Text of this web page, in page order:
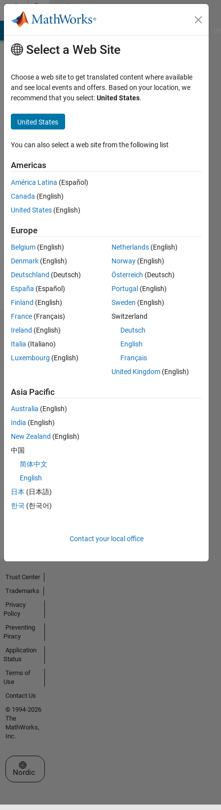
Skip to contentCommunity
Profile
McGuffin
Last
years
ago
Active
since
Following:
Badges
Bruce
McGuffin's
MATLAB
Answers
Badges
All
Thankful Level 1
23 Oct 2020
Select a Web Site
Choose a web site to get translated content where available
and see local events and offers. Based on your location, we
recommend that you select:United States.
United States
You can also select a web site from the following list
Americas
América Latina (Español)
Canada (English)
United States (English)
Europe
Belgium (English)
Denmark (English)
Deutschland (Deutsch)
España (Español)
Finland (English)
France (Français)
Ireland (English)
Italia (Italiano)
Luxembourg (English)
Netherlands (English)
Norway (English)
Österreich (Deutsch)
Portugal (English)
Sweden (English)
Switzerland
Deutsch
English
Français
United Kingdom (English)
Asia Pacific
Australia (English)
India (English)
New Zealand (English)
中国
简体中文
English
日本 (日本語)
한국 (한국어)
Contact your local office
Trust Center
Trademarks
Privacy
Policy
Preventing
Piracy
Application
Status
Terms of
Use
Contact Us
© 1994-2026
The
MathWorks,
Inc.
Select a Web Site
Nordic